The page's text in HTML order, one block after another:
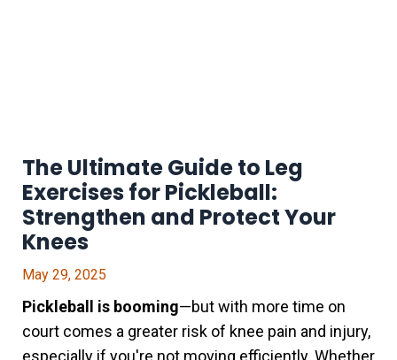
The Ultimate Guide to Leg
Exercises for Pickleball:
Strengthen and Protect Your
Knees
May 29, 2025
Pickleball is booming—but with more time on
court comes a greater risk of knee pain and injury,